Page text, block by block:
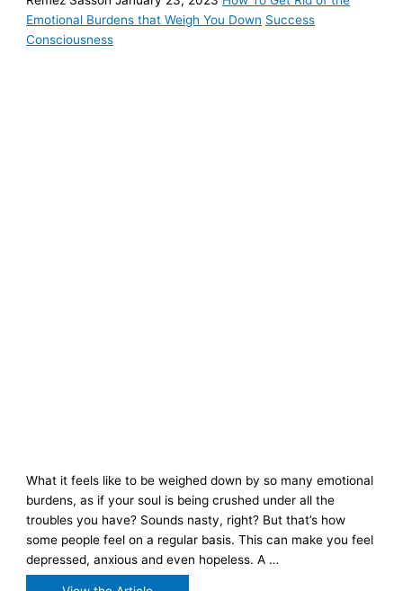
Emotional Burdens that Weigh You Down Success
Consciousness
What it feels like to be weighed down by so many emotional
burdens, as if your soul is being crushed under all the
troubles you have? Sounds nasty, right? But that’s how
some people feel on a regular basis. This can make you feel
depressed, anxious and even hopeless. A …